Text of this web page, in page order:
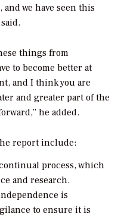
we have seen this
things from
to become better at
and I think you are
and greater part of the
he added.
report include:
process, which
and research.
is
to ensure it is